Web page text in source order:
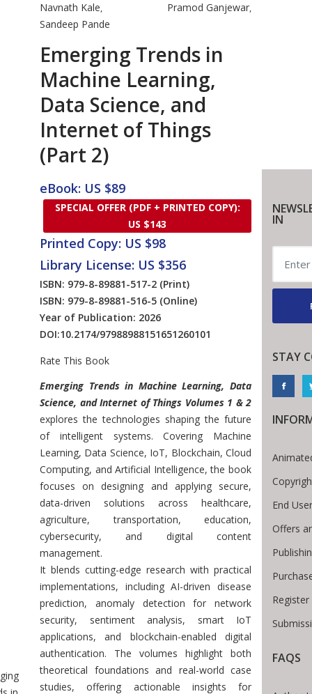
Navnath Kale, Pramod Ganjewar,
Sandeep Pande
Emerging Trends in
Machine Learning,
Data Science, and
Internet of Things
(Part 2)
eBook: US $89
SPECIAL OFFER (PDF + PRINTED COPY):
US $143
Printed Copy: US $98
Library License: US $356
ISBN: 979-8-89881-517-2 (Print)
ISBN: 979-8-89881-516-5 (Online)
Year of Publication: 2026
DOI:10.2174/97988988151651260101
Rate This Book
Introduction
Emerging Trends in Machine Learning, Data
Science, and Internet of Things Volumes 1 & 2
explores the technologies shaping the future
of intelligent systems. Covering Machine
Learning, Data Science, IoT, Blockchain, Cloud
Computing, and Artificial Intelligence, the book
focuses on designing and applying secure,
data-driven solutions across healthcare,
agriculture, transportation, education,
cybersecurity, and digital content
management.
It blends cutting-edge research with practical
implementations, including AI-driven disease
prediction, anomaly detection for network
security, sentiment analysis, smart IoT
applications, and blockchain-enabled digital
authentication. The volumes highlight both
theoretical foundations and real-world case
studies, offering actionable insights for
IN
STAY
End
Offers
FAQS